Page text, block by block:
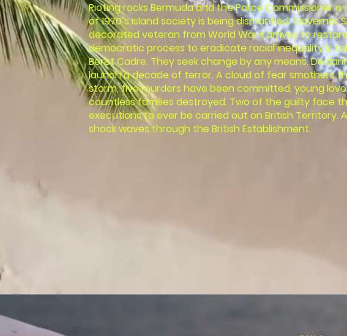
Rioting rocks Bermuda and the Police Commissioner
of 1970’s Island society is being dismantled. Governor
decorated veteran from World War II arrives to
democratic process to eradicate racial inequality is
Beret Cadre. They seek change by any means.
launch a decade of terror. A cloud of fear smothers
storm, five murders have been committed, young
countless families destroyed. Two of the guilty face
executions to ever be carried out on British Territory.
shock waves through the British Establishment.